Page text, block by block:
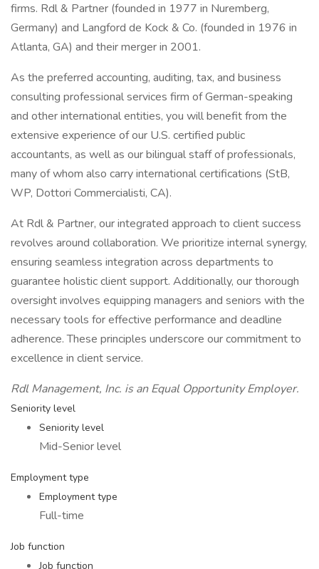
firms. Rdl & Partner (founded in 1977 in Nuremberg,
Germany) and Langford de Kock & Co. (founded in 1976 in
Atlanta, GA) and their merger in 2001.
As the preferred accounting, auditing, tax, and business
consulting professional services firm of German-speaking
and other international entities, you will benefit from the
extensive experience of our U.S. certified public
accountants, as well as our bilingual staff of professionals,
many of whom also carry international certifications (StB,
WP, Dottori Commercialisti, CA).
At Rdl & Partner, our integrated approach to client success
revolves around collaboration. We prioritize internal synergy,
ensuring seamless integration across departments to
guarantee holistic client support. Additionally, our thorough
oversight involves equipping managers and seniors with the
necessary tools for effective performance and deadline
adherence. These principles underscore our commitment to
excellence in client service.
Rdl Management, Inc. is an Equal Opportunity Employer.
Seniority level
Seniority level
Mid-Senior level
Employment type
Employment type
Full-time
Job function
Job function